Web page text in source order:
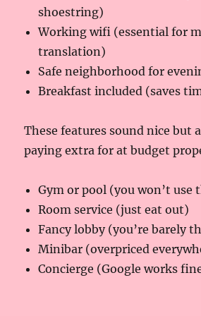
shoestring)
Working wifi (essential for
translation)
Safe neighborhood for
Breakfast included (saves
These features sound nice but
paying extra for at budget
Gym or pool (you won’t use
Room service (just eat out)
Fancy lobby (you’re barely
Minibar (overpriced
Concierge (Google works